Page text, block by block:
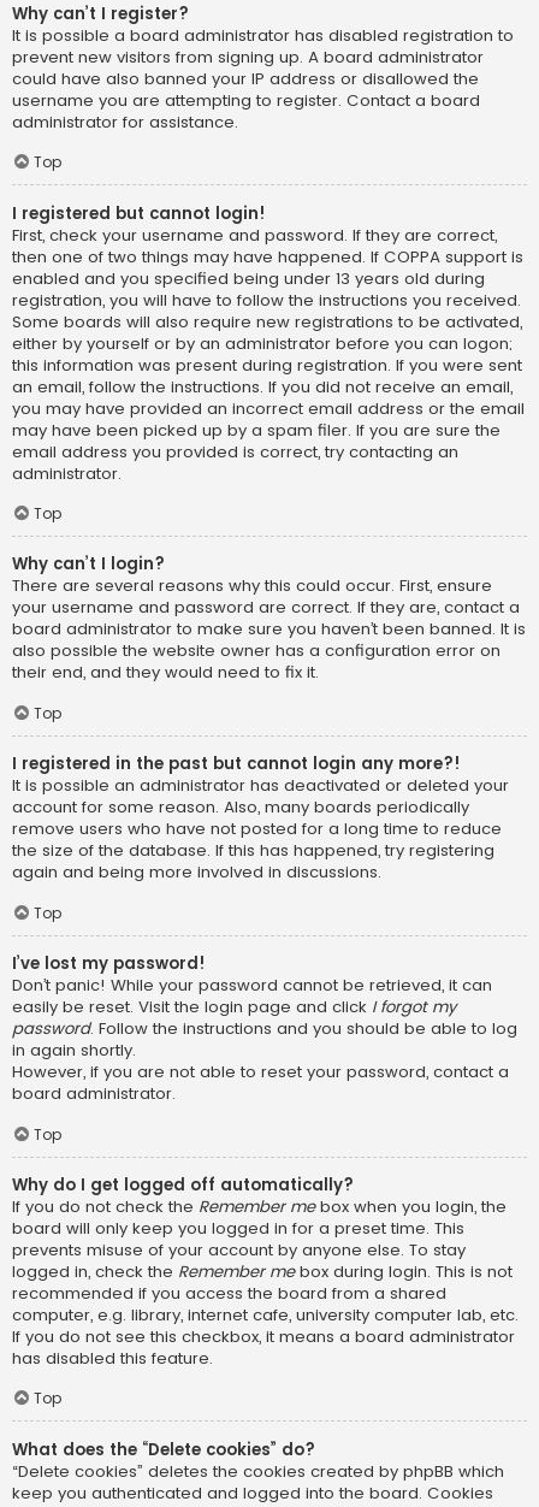
Why can’t I register?
It is possible a board administrator has disabled registration to
prevent new visitors from signing up. A board administrator
could have also banned your IP address or disallowed the
username you are attempting to register. Contact a board
administrator for assistance.
Top
I registered but cannot login!
First, check your username and password. If they are correct,
then one of two things may have happened. If COPPA support is
enabled and you specified being under 13 years old during
registration, you will have to follow the instructions you received.
Some boards will also require new registrations to be activated,
either by yourself or by an administrator before you can logon;
this information was present during registration. If you were sent
an email, follow the instructions. If you did not receive an email,
you may have provided an incorrect email address or the email
may have been picked up by a spam filer. If you are sure the
email address you provided is correct, try contacting an
administrator.
Top
Why can’t I login?
There are several reasons why this could occur. First, ensure
your username and password are correct. If they are, contact a
board administrator to make sure you haven’t been banned. It is
also possible the website owner has a configuration error on
their end, and they would need to fix it.
Top
I registered in the past but cannot login any more?!
It is possible an administrator has deactivated or deleted your
account for some reason. Also, many boards periodically
remove users who have not posted for a long time to reduce
the size of the database. If this has happened, try registering
again and being more involved in discussions.
Top
I’ve lost my password!
Don’t panic! While your password cannot be retrieved, it can
easily be reset. Visit the login page and click I forgot my
password. Follow the instructions and you should be able to log
in again shortly.
However, if you are not able to reset your password, contact a
board administrator.
Top
Why do I get logged off automatically?
If you do not check the Remember mebox when you login, the
board will only keep you logged in for a preset time. This
prevents misuse of your account by anyone else. To stay
logged in, check the Remember mebox during login. This is not
recommended if you access the board from a shared
computer, e.g. library, internet cafe, university computer lab, etc.
If you do not see this checkbox, it means a board administrator
has disabled this feature.
Top
What does the “Delete cookies” do?
“Delete cookies” deletes the cookies created by phpBB which
keep you authenticated and logged into the board. Cookies